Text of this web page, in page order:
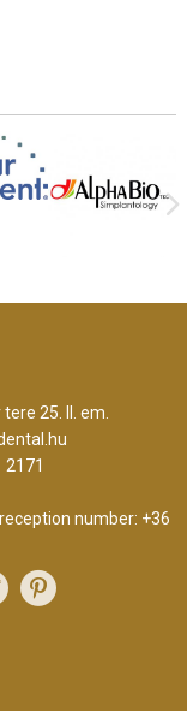
25. II. em.
2171
number: +36